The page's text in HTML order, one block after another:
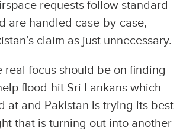
requests follow standard
are handled case-by-case,
claim as just unnecessary.
real focus should be on finding
flood-hit Sri Lankans which
at and Pakistan is trying its best
that is turning out into another